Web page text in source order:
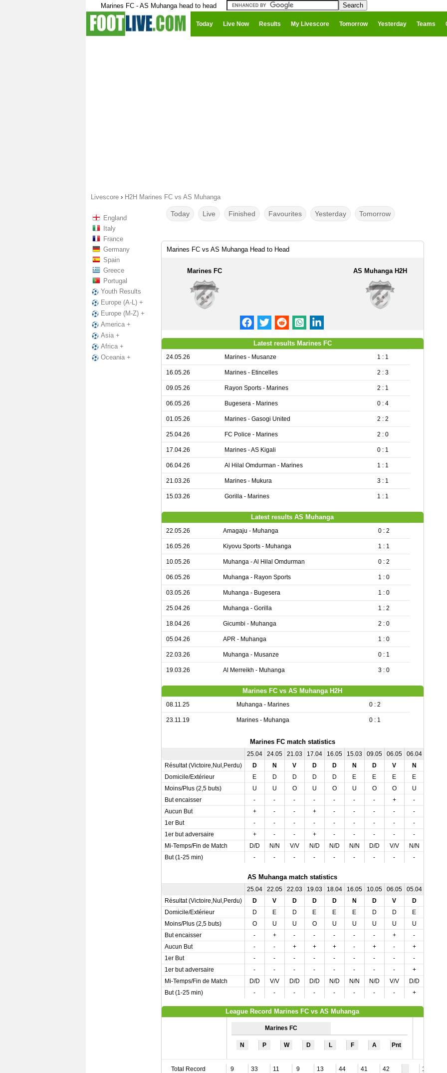
Marines FC - AS Muhanga head to head
Today Live Now Results My Livescore Tomorrow Yesterday Teams
Livescore › H2H Marines FC vs AS Muhanga
England
Italy
France
Germany
Spain
Greece
Portugal
Youth Results
Europe (A-L) +
Europe (M-Z) +
America +
Asia +
Africa +
Oceania +
Today Live Finished Favourites Yesterday Tomorrow
Marines FC vs AS Muhanga Head to Head
Marines FC AS Muhanga H2H
Latest results Marines FC
24.05.26 Marines - Musanze 1 : 1
16.05.26 Marines - Etincelles 2 : 3
09.05.26 Rayon Sports - Marines 2 : 1
06.05.26 Bugesera - Marines 0 : 4
01.05.26 Marines - Gasogi United 2 : 2
25.04.26 FC Police - Marines 2 : 0
17.04.26 Marines - AS Kigali 0 : 1
06.04.26 Al Hilal Omdurman - Marines 1 : 1
21.03.26 Marines - Mukura 3 : 1
15.03.26 Gorilla - Marines 1 : 1
Latest results AS Muhanga
22.05.26 Amagaju - Muhanga 0 : 2
16.05.26 Kiyovu Sports - Muhanga 1 : 1
10.05.26 Muhanga - Al Hilal Omdurman 0 : 2
06.05.26 Muhanga - Rayon Sports 1 : 0
03.05.26 Muhanga - Bugesera 1 : 0
25.04.26 Muhanga - Gorilla 1 : 2
18.04.26 Gicumbi - Muhanga 2 : 0
05.04.26 APR - Muhanga 1 : 0
22.03.26 Muhanga - Musanze 0 : 1
19.03.26 Al Merreikh - Muhanga 3 : 0
Marines FC vs AS Muhanga H2H
08.11.25 Muhanga - Marines 0 : 2
23.11.19 Marines - Muhanga 0 : 1
Marines FC match statistics
25.04 24.05 21.03 17.04 16.05 15.03 09.05 06.05 06.04
Résultat (Victoire,Nul,Perdu)
D N V D D N D V N
Domicile/Extérieur
E D D D D E E E E
Moins/Plus (2,5 buts)
U U O U O U O O U
But encaisser
- - - - - - - + -
Aucun But
+ - - + - - - - -
1er But
- - - - - - - - -
1er but adversaire
+ - - + - - - - -
Mi-Temps/Fin de Match
D/D N/N V/V N/D N/D N/N D/D V/V N/N
But (1-25 min)
- - - - - - - - -
AS Muhanga match statistics
25.04 22.05 22.03 19.03 18.04 16.05 10.05 06.05 05.04
Résultat (Victoire,Nul,Perdu)
D V D D D N D V D
Domicile/Extérieur
D E D E E E D D E
Moins/Plus (2,5 buts)
O U U O U U U U U
But encaisser
- + - - - - - + -
Aucun But
- - + + + - + - +
1er But
- - - - - - - - -
1er but adversaire
- - - - - - - - +
Mi-Temps/Fin de Match
D/D V/V D/D D/D N/D N/N N/D V/V D/D
But (1-25 min)
- - - - - - - - +
League Record Marines FC vs AS Muhanga
Marines FC
N P W D L F A Pnt
Total Record 9 33 11 9 13 44 41 42 17